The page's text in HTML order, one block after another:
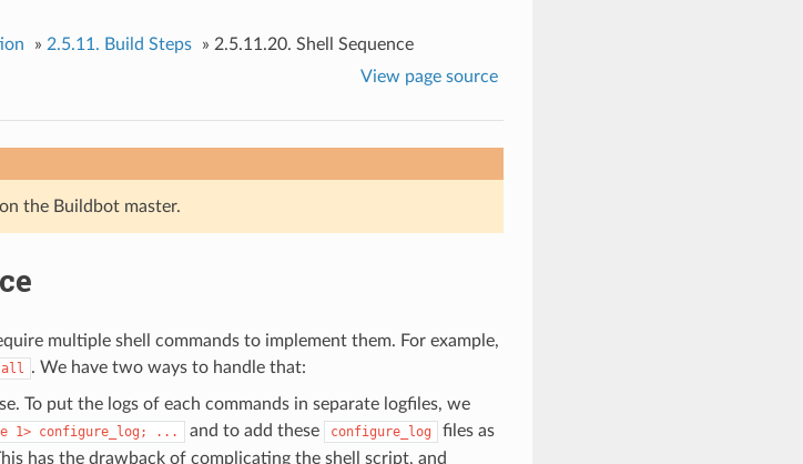
» 2.5.11. Build Steps » 2.5.11.20. Shell Sequence
View page source
the Buildbot master.
multiple shell commands to implement them. For example,
. We have two ways to handle that:
To put the logs of each commands in separate logfiles, we
1> configure_log; ... and to add these configure_log files as
has the drawback of complicating the shell script, and